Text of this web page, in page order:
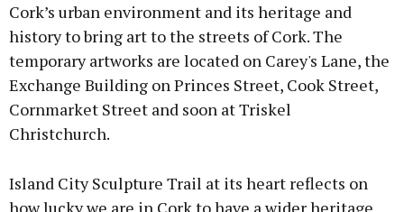
Cork’s urban environment and its heritage and
history to bring art to the streets of Cork. The
temporary artworks are located on Carey's Lane, the
Exchange Building on Princes Street, Cook Street,
Cornmarket Street and soon at Triskel
Christchurch.
Island City Sculpture Trail at its heart reflects on
how lucky we are in Cork to have a wider heritage